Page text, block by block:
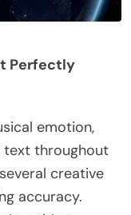
Perfectly
emotion,
text throughout
creative
accuracy.